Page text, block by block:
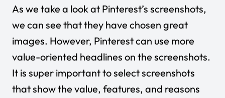
As we take a look at Pinterest’s screenshots,
we can see that they have chosen great
images. However, Pinterest can use more
value-oriented headlines on the screenshots.
It is super important to select screenshots
that show the value, features, and reasons